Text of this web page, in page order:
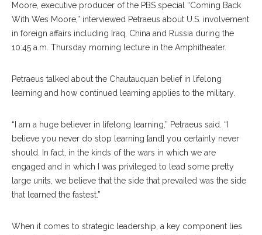
Moore, executive producer of the PBS special “Coming Back
With Wes Moore,” interviewed Petraeus about U.S. involvement
in foreign affairs including Iraq, China and Russia during the
10:45 a.m. Thursday morning lecture in the Amphitheater.
Petraeus talked about the Chautauquan belief in lifelong
learning and how continued learning applies to the military.
“I am a huge believer in lifelong learning,” Petraeus said. “I
believe you never do stop learning [and] you certainly never
should. In fact, in the kinds of the wars in which we are
engaged and in which I was privileged to lead some pretty
large units, we believe that the side that prevailed was the side
that learned the fastest.”
When it comes to strategic leadership, a key component lies